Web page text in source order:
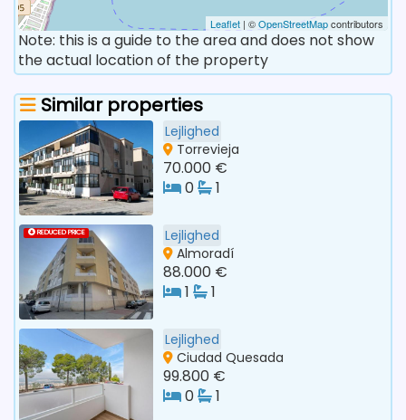
Leaflet | ©OpenStreetMapcontributors
Note: this is a guide to the area and does not show
the actual location of the property
Similar properties
Lejlighed
Torrevieja
70.000 €
0
1
REDUCED PRICE
Lejlighed
Almoradí
88.000 €
1
1
Lejlighed
Ciudad Quesada
99.800 €
0
1